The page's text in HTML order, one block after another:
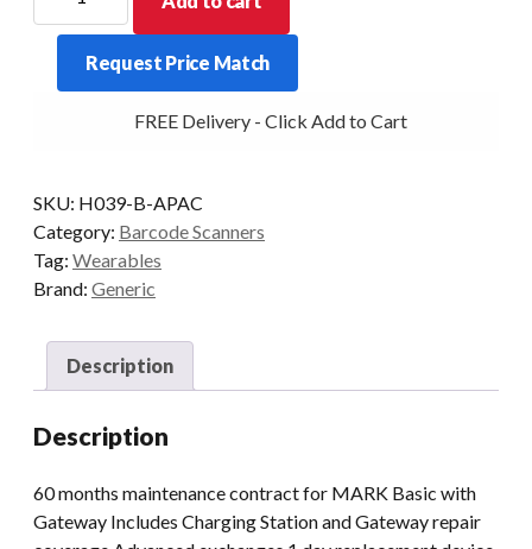
ProGlove
with
quantity
Request Price Match
FREE Delivery - Click Add to Cart
SKU: H039-B-APAC
Category: Barcode Scanners
Tag: Wearables
Brand: Generic
Description
Description
60 months maintenance contract for MARK Basic with
Gateway Includes Charging Station and Gateway repair